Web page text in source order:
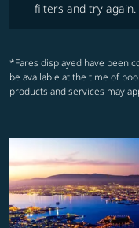
filters and try again.
*Fares displayed have been
be available at the time of
products and services may